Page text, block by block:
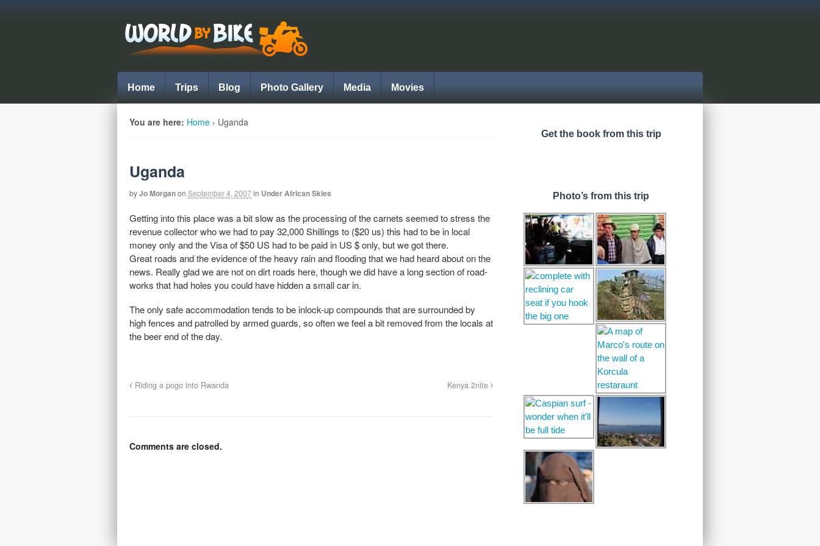
Home Trips Blog Photo Gallery Media Movies
You are here: Home › Uganda
Uganda
byJo Morganon September 4, 2007in Under African Skies
Getting into this place was a bit slow as the processing of the carnets seemed to stress the
revenue collector who we had to pay 32,000 Shillings to ($20 us) this had to be in local
money only and the Visa of $50 US had to be paid in US $ only, but we got there.
Great roads and the evidence of the heavy rain and flooding that we had heard about on the
news. Really glad we are not on dirt roads here, though we did have a long section of road-
works that had holes you could have hidden a small car in.
The only safe accommodation tends to be inlock-up compounds that are surrounded by
high fences and patrolled by armed guards, so often we feel a bit removed from the locals at
the beer end of the day.
Riding a pogo into Rwanda Kenya 2nite
Comments are closed.
Get the book from this trip
Photo’s from this trip